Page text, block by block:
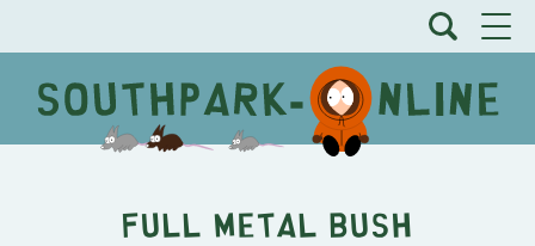
Full Metal Bush